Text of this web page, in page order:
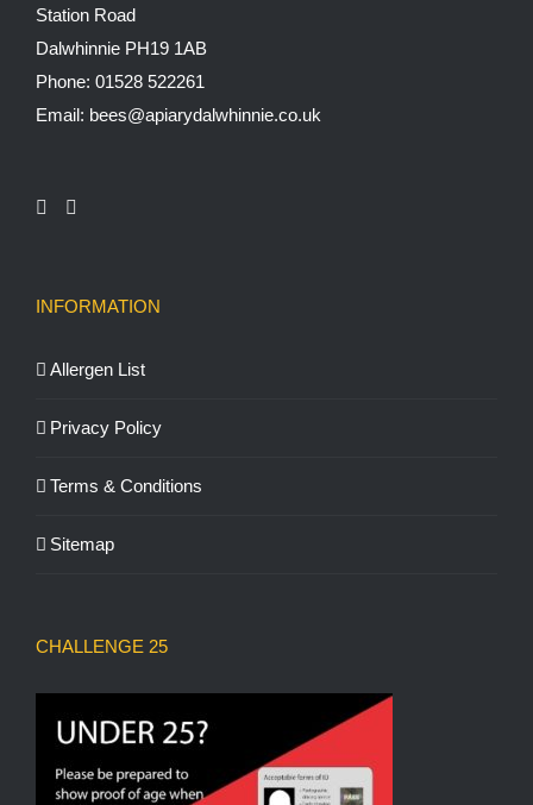
Station Road
Dalwhinnie PH19 1AB
Phone: 01528 522261
Email: bees@apiarydalwhinnie.co.uk
INFORMATION
Allergen List
Privacy Policy
Terms & Conditions
Sitemap
CHALLENGE 25